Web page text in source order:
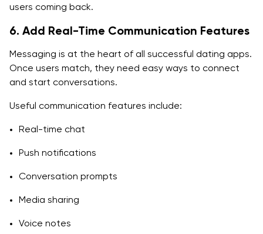
users coming back.
6. Add Real-Time Communication Features
Messaging is at the heart of all successful dating apps.
Once users match, they need easy ways to connect
and start conversations.
Useful communication features include:
Real-time chat
Push notifications
Conversation prompts
Media sharing
Voice notes